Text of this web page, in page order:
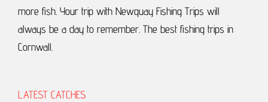
more fish. Your trip with Newquay Fishing Trips will
always be a day to remember. The best fishing trips in
Cornwall.
LATEST CATCHES